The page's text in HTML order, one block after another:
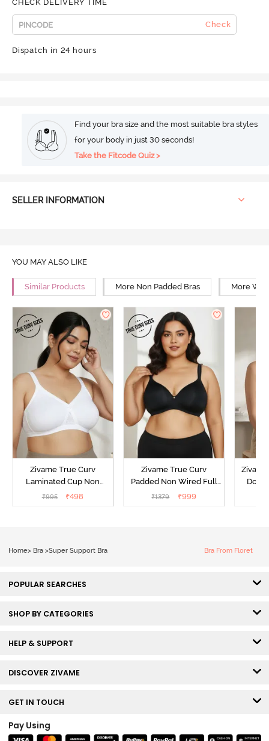
CHECK DELIVERY TIME
Check
Dispatch in 24 hours
Find your bra size and the most suitable bra styles
for your body in just 30 seconds!
Take the Fitcode Quiz >
SELLER INFORMATION
YOU MAY ALSO LIKE
Similar Products More Non Padded Bras More
Zivame True Curv
Laminated Cup Non
Wired Full Coverage
₹995 ₹498
Zivame True Curv
Padded Non Wired Full
Coverage Super Support
₹1379 ₹999
Home> Bra >Super Support Bra Bra From Floret
POPULAR SEARCHES
SHOP BY CATEGORIES
HELP & SUPPORT
DISCOVER ZIVAME
GET IN TOUCH
Pay Using